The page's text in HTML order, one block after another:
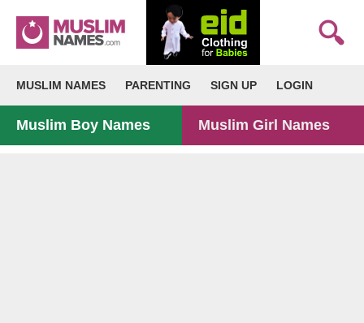
MUSLIM NAMES PARENTING SIGN UP LOGIN
Muslim Boy Names Muslim Girl Names